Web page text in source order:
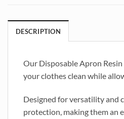
DESCRIPTION
Our Disposable Apron
your clothes clean while
Designed for versatility and
protection, making them an